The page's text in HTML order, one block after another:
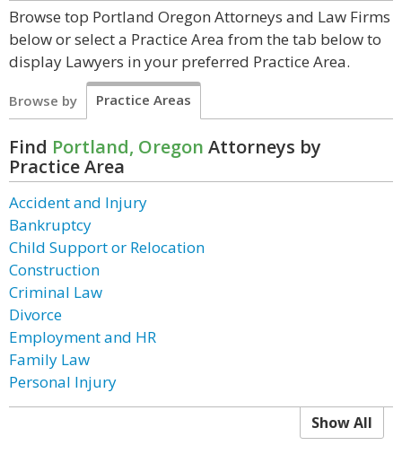
Browse top Portland Oregon Attorneys and Law Firms
below or select a Practice Area from the tab below to
display Lawyers in your preferred Practice Area.
Browse by Practice Areas
Find Portland, Oregon Attorneys by
Practice Area
Accident and Injury
Bankruptcy
Child Support or Relocation
Construction
Criminal Law
Divorce
Employment and HR
Family Law
Personal Injury
Show All